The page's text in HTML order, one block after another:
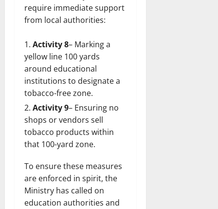
require immediate support
from local authorities:
Activity 8– Marking a
yellow line 100 yards
around educational
institutions to designate a
tobacco-free zone.
Activity 9– Ensuring no
shops or vendors sell
tobacco products within
that 100-yard zone.
To ensure these measures
are enforced in spirit, the
Ministry has called on
education authorities and